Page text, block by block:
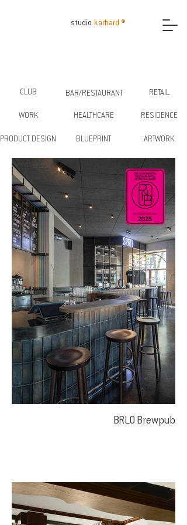
studio karhard ®
CLUB BAR/RESTAURANT RETAIL
WORK HEALTHCARE RESIDENCE
PRODUCT DESIGN BLUEPRINT ARTWORK
BRLO Brewpub